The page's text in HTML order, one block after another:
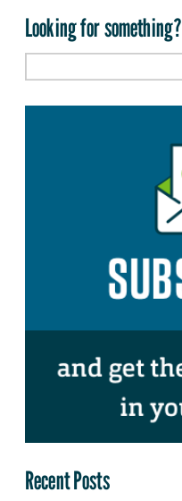
Looking for something?
Recent Posts